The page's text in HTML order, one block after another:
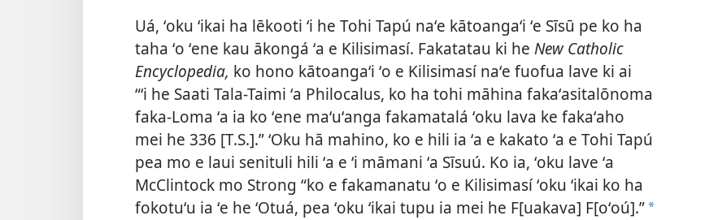
Uá, ʻoku ʻikai ha lēkooti ʻi he Tohi Tapú naʻe kātoangaʻi ʻe Sīsū pe ko ha
taha ʻo ʻene kau ākongá ʻa e Kilisimasí. Fakatatau ki he New Catholic
Encyclopedia, ko hono kātoangaʻi ʻo e Kilisimasí naʻe fuofua lave ki ai
“ʻi he Saati Tala-Taimi ʻa Philocalus, ko ha tohi māhina fakaʻasitalōnoma
faka-Loma ʻa ia ko ʻene maʻuʻanga fakamatalá ʻoku lava ke fakaʻaho
mei he 336 [T.S.].” ʻOku hā mahino, ko e hili ia ʻa e kakato ʻa e Tohi Tapú
pea mo e laui senituli hili ʻa e ʻi māmani ʻa Sīsuú. Ko ia, ʻoku lave ʻa
McClintock mo Strong “ko e fakamanatu ʻo e Kilisimasí ʻoku ʻikai ko ha
fokotuʻu ia ʻe he ʻOtuá, pea ʻoku ʻikai tupu ia mei he F[uakava] F[oʻoú].”a